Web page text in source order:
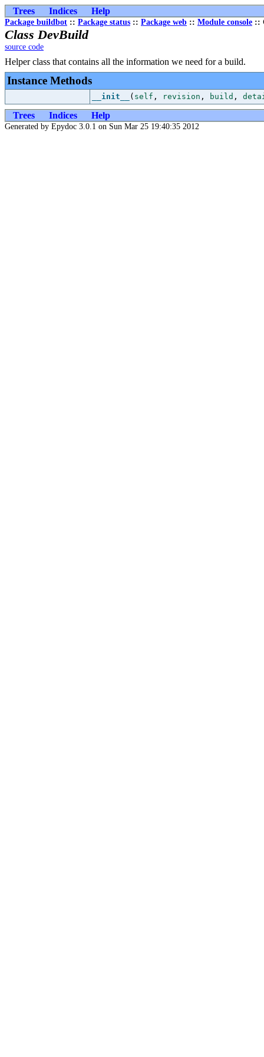
Trees Indices Help
Package buildbot :: Package status :: Package web :: Module console ::
Class DevBuild
source code
Helper class that contains all the information we need for a build.
Instance Methods
__init__ ( self , revision , build ,
Trees Indices Help
Generated by Epydoc 3.0.1 on Sun Mar 25 19:40:35 2012